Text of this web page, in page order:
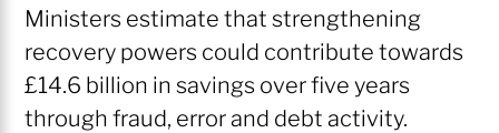
Ministers estimate that strengthening
recovery powers could contribute towards
£14.6 billion in savings over five years
through fraud, error and debt activity.